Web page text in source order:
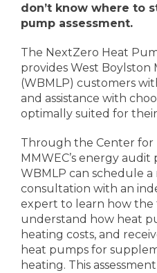
don’t know where to
pump assessment.
The NextZero Heat
provides West
(WBMLP) customers
and assistance with
optimally suited for
Through the Center for
MMWEC’s energy
WBMLP can schedule
consultation with an
expert to learn how the
understand how heat
heating costs, and
heat pumps for
heating. This